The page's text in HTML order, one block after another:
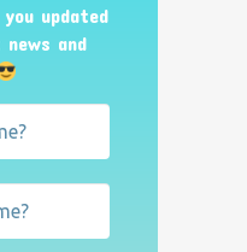
updated
and